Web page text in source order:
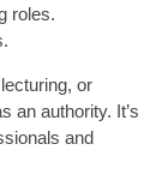
roles.
or
an authority. It’s
and